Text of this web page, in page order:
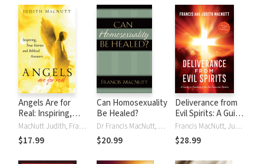
Angels Are for
Real: Inspiring,
True Stories and
Biblical Answers
MacNutt Judith, Francis MacNutt, Judith MacNutt
$17.99
Can Homosexuality
Be Healed?
Dr Francis MacNutt, Francis MacNutt
$20.99
Deliverance from
Evil Spirits: A Guide
to Freedom from
the Demonic
Realm
Francis MacNutt, Judith MacNutt
$28.99